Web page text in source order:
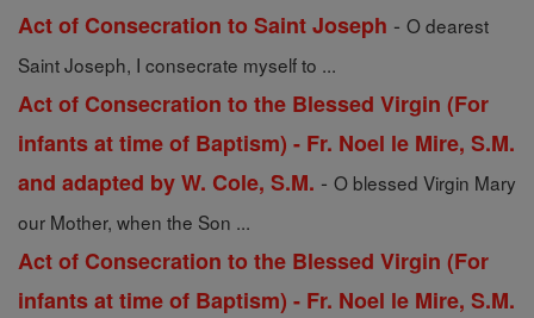
Act of Consecration to Saint Joseph - O dearest
Saint Joseph, I consecrate myself to ...
Act of Consecration to the Blessed Virgin (For
infants at time of Baptism) - Fr. Noel le Mire, S.M.
and adapted by W. Cole, S.M. - O blessed Virgin Mary
our Mother, when the Son ...
Act of Consecration to the Blessed Virgin (For
infants at time of Baptism) - Fr. Noel le Mire, S.M.